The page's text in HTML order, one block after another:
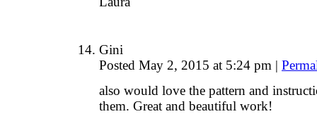
Gini
Posted May 2, 2015 at 5:24 pm |
also would love the pattern and
them. Great and beautiful work!